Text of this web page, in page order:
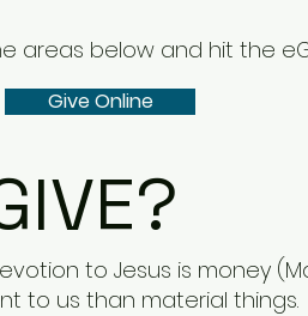
areas below and hit the
to Jesus is money
to us than material things.
Give Online